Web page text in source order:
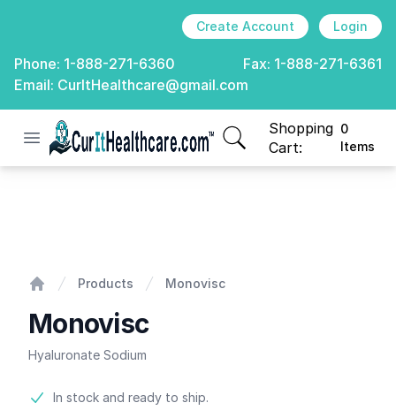
Create Account Login
Phone: 1-888-271-6360 Fax: 1-888-271-6361
Email: CurItHealthcare@gmail.com
Open menu
CurIt Healthcare
Shopping
Cart:
0
Items
items in cart, view
Products Monovisc
Monovisc
Hyaluronate Sodium
Product information
In stock and ready to ship.